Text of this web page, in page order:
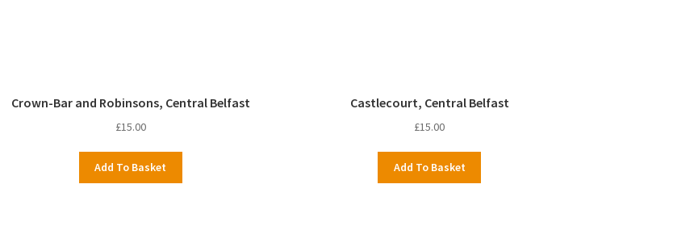
Crown-Bar and Robinsons, Central Belfast
£15.00
Add To Basket
Castlecourt, Central Belfast
£15.00
Add To Basket